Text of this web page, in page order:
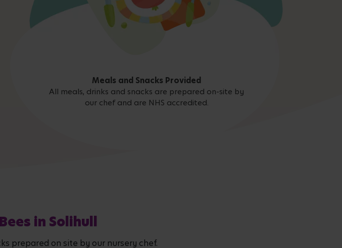
Meals and Snacks Provided
All meals, drinks and snacks are prepared on-site by
our chef and are NHS accredited.
in Solihull
prepared on site by our nursery chef.